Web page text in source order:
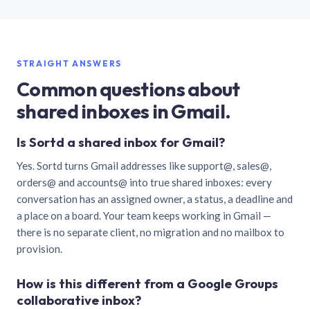
STRAIGHT ANSWERS
Common questions about
shared inboxes in Gmail.
Is Sortd a shared inbox for Gmail?
Yes. Sortd turns Gmail addresses like support@, sales@,
orders@ and accounts@ into true shared inboxes: every
conversation has an assigned owner, a status, a deadline and
a place on a board. Your team keeps working in Gmail —
there is no separate client, no migration and no mailbox to
provision.
How is this different from a Google Groups
collaborative inbox?